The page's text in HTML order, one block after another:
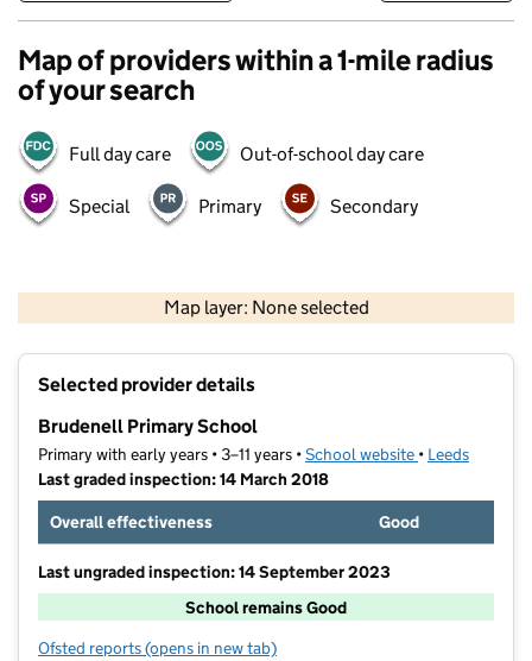
Map of providers within a 1-mile radius
of your search
Full day care Out-of-school day care
Special Primary Secondary
Map layer: None selected
Contains OS data © Crown copyright and database rights 2026
Selected provider details
Brudenell Primary School
Primary with early years • 3–11 years •School website (opens in new
• Leeds
Last graded inspection: 14 March 2018
Overall effectiveness
Good
Last ungraded inspection: 14 September 2023
School remains Good
Ofsted reports for Brudenell Primary School
(opens in new tab)